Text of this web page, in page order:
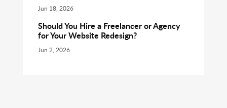
Jun 18, 2026
Should You Hire a Freelancer or Agency
for Your Website Redesign?
Jun 2, 2026